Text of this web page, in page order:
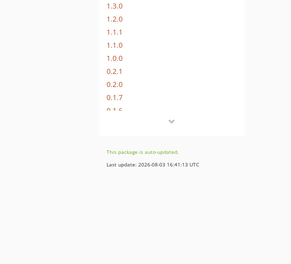
1.3.0
1.2.0
1.1.1
1.1.0
1.0.0
0.2.1
0.2.0
0.1.7
0.1.6
0.1.3
0.1.2
This package is auto-updated.
Last update: 2026-08-03 16:41:13 UTC